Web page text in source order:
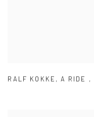
RALF KOKKE , A RIDE ,